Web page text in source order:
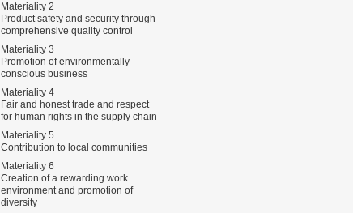
Materiality 2
Product safety and security through
comprehensive quality control
Materiality 3
Promotion of environmentally
conscious business
Materiality 4
Fair and honest trade and respect
for human rights in the supply chain
Materiality 5
Contribution to local communities
Materiality 6
Creation of a rewarding work
environment and promotion of
diversity